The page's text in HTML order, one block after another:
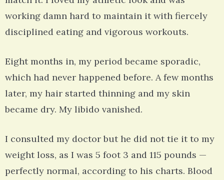
working damn hard to maintain it with fiercely
disciplined eating and vigorous workouts.
Eight months in, my period became sporadic,
which had never happened before. A few months
later, my hair started thinning and my skin
became dry. My libido vanished.
I consulted my doctor but he did not tie it to my
weight loss, as I was 5 foot 3 and 115 pounds —
perfectly normal, according to his charts. Blood